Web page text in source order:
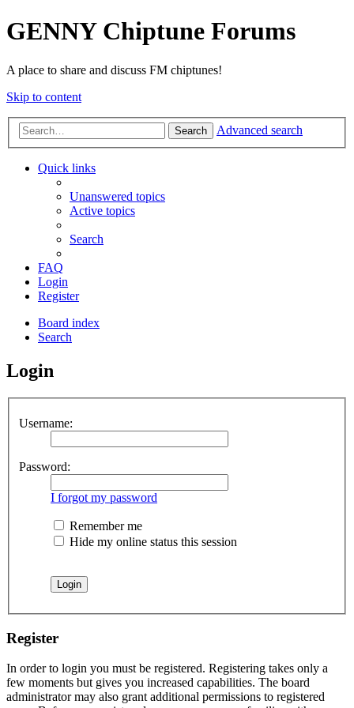
GENNY Chiptune Forums
A place to share and discuss FM chiptunes!
Skip to content
Search Advanced search
Quick links
Unanswered topics
Active topics
Search
FAQ
Login
Register
Board index
Search
Login
Username:
Password:
I forgot my password
Remember me
Hide my online status this session
Register
In order to login you must be registered. Registering takes only a
few moments but gives you increased capabilities. The board
administrator may also grant additional permissions to registered